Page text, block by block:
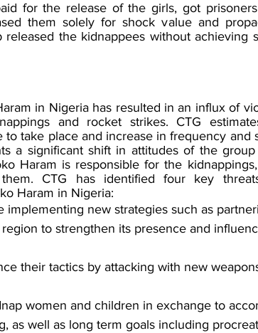
for the release of the girls, got
them solely for shock value and
released the kidnappees without achieving
in Nigeria has resulted in an influx of
and rocket strikes. CTG
take place and increase in frequency and
a significant shift in attitudes of the
Haram is responsible for the
CTG has identified four key
Haram in Nigeria:
implementing new strategies such as
to strengthen its presence and
their tactics by attacking with new
women and children in exchange to
as well as long term goals including